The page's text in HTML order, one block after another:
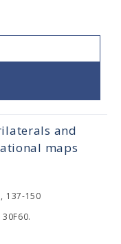
and
maps
137-150